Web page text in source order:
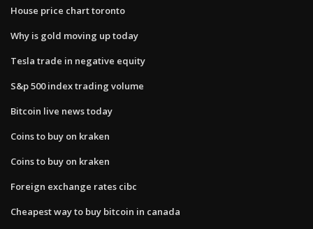
House price chart toronto
Why is gold moving up today
Tesla trade in negative equity
S&p 500 index trading volume
Bitcoin live news today
Coins to buy on kraken
Coins to buy on kraken
Foreign exchange rates cibc
Cheapest way to buy bitcoin in canada